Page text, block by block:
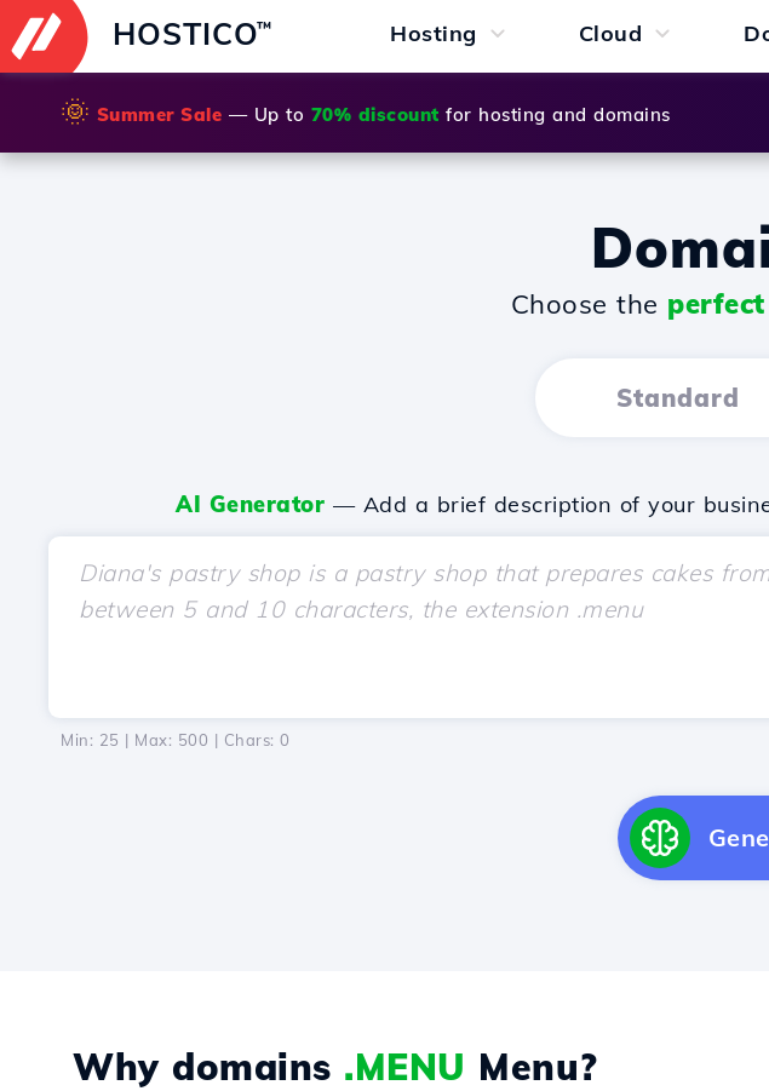
HOSTICO™ Hosting Cloud
🌞 Summer Sale — Up to 70% discount for hosting and domains
Choose the
Standard
AI Generator — Add a brief description of your
Min: 25 | Max: 500 | Chars: 0
Why domains .MENU Menu?